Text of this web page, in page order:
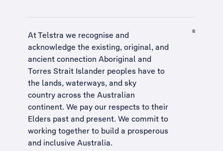
At Telstra we recognise and
acknowledge the existing, original, and
ancient connection Aboriginal and
Torres Strait Islander peoples have to
the lands, waterways, and sky
country across the Australian
continent. We pay our respects to their
Elders past and present. We commit to
working together to build a prosperous
and inclusive Australia.